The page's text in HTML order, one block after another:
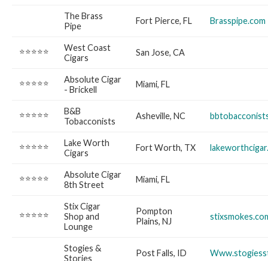
The Brass
Pipe
Fort Pierce, FL Brasspipe.com
⭐⭐⭐⭐⭐
West Coast
Cigars
San Jose, CA
⭐⭐⭐⭐⭐
Absolute Cigar
- Brickell
Miami, FL
⭐⭐⭐⭐⭐
B&B
Tobacconists
Asheville, NC
⭐⭐⭐⭐⭐
Lake Worth
Cigars
Fort Worth, TX
⭐⭐⭐⭐⭐
Absolute Cigar
8th Street
Miami, FL
⭐⭐⭐⭐⭐
Stix Cigar
Shop and
Lounge
Pompton
Plains, NJ
Stogies &
Stories
Post Falls, ID